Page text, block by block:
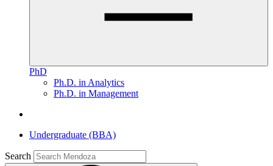
PhD
Ph.D. in Analytics
Ph.D. in Management
Undergraduate (BBA)
Search